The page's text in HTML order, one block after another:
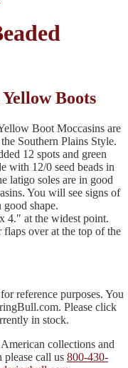
Boots
Boot Moccasins are
Southern Plains Style.
12 spots and green
with 12/0 seed beads in
latigo soles are in good
You will see signs of
shape.
4.″ at the widest point.
flaps over at the top of the
reference purposes. You
Please click
in stock.
collections and
call us 800-430-